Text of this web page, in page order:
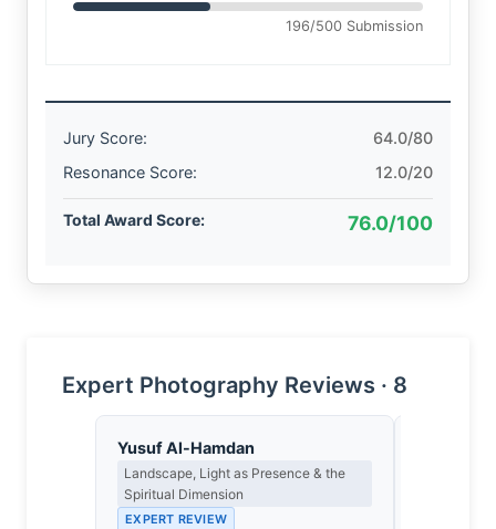
196/500 Submission
Jury Score:
64.0/80
Resonance Score:
12.0/20
Total Award Score: 76.0/100
Expert Photography Reviews · 8
Yusuf Al-Hamdan
Landscape, Light as Presence & the
Spiritual Dimension
EXPERT REVIEW